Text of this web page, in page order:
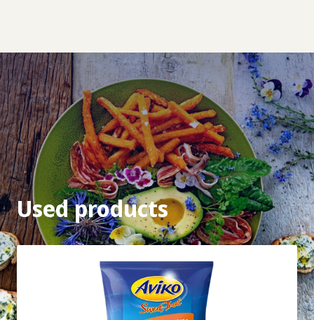
Used products